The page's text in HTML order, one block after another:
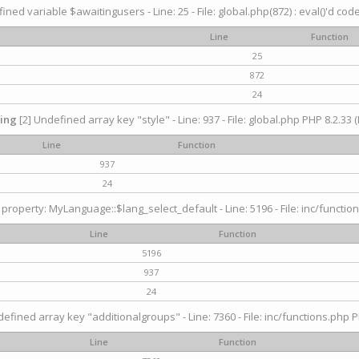
variable $awaitingusers - Line: 25 - File: global.php(872) : eval()'d code
Line
Function
25
872
24
[2] Undefined array key "style" - Line: 937 - File: global.php PHP 8.2.33
Line
Function
937
24
MyLanguage::$lang_select_default - Line: 5196 - File: inc/
Line
Function
5196
937
24
array key "additionalgroups" - Line: 7360 - File: inc/functions.php
Line
Function